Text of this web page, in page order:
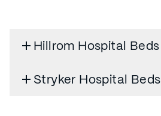
Hillrom Hospital Beds
Stryker Hospital Beds